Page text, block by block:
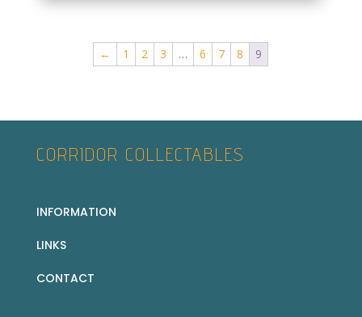
← 1 2 3 … 6 7 8 9
CORRIDOR COLLECTABLES
INFORMATION
LINKS
CONTACT